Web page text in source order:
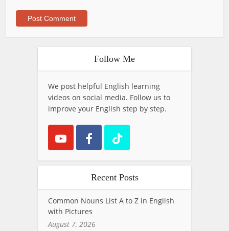
Follow Me
We post helpful English learning
videos on social media. Follow us to
improve your English step by step.
Recent Posts
Common Nouns List A to Z in English
with Pictures
August 7, 2026